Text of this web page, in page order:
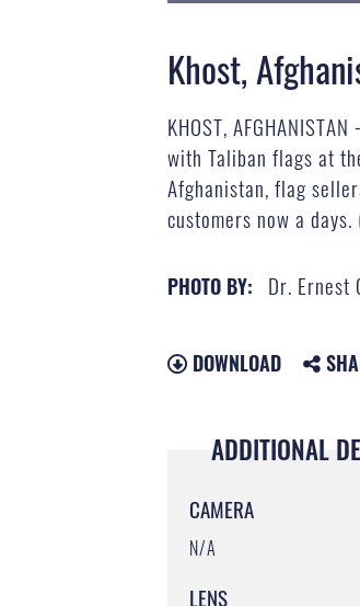
Khost,
KHOST,
with Taliban flags at
Afghanistan, flag
customers now a
PHOTO BY: Dr. Ernest
DOWNLOAD
ADDITIONAL
CAMERA
N/A
LENS